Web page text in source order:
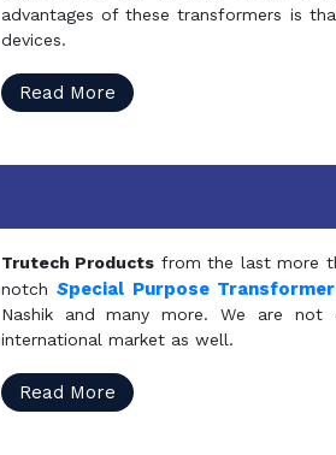
advantages of these transformers is
devices.
Read More
Trutech Products from the last more
notchSpecial Purpose Transformer
Nashik and many more. We are
international market as well.
Read More